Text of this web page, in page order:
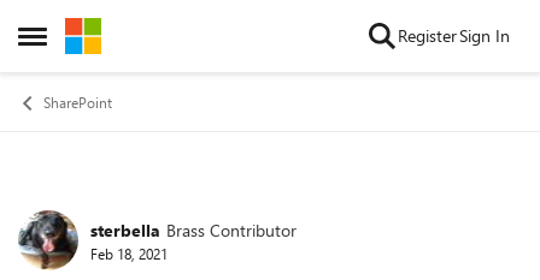
Open Side Menu
Skip to content RegisterSign In
SharePoint
Forum Discussion
sterbella Brass Contributor
Feb 18, 2021